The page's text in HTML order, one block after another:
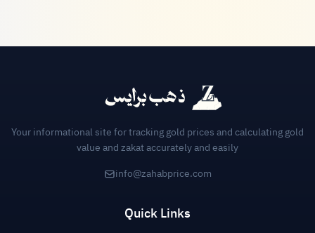
Your informational site for tracking gold prices and calculating gold
value and zakat accurately and easily
info@zahabprice.com
Quick Links